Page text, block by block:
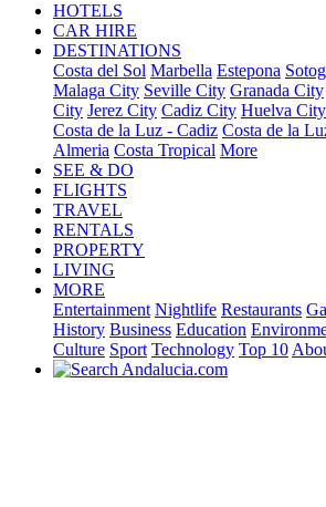
HOTELS
CAR HIRE
DESTINATIONS
Costa del Sol Marbella Estepona
Malaga City Seville City Granada City
City Jerez City Cadiz City Huelva City
Costa de la Luz - Cadiz Costa de la
Almeria Costa Tropical More
SEE & DO
FLIGHTS
TRAVEL
RENTALS
PROPERTY
LIVING
MORE
Entertainment Nightlife Restaurants
History Business Education
Culture Sport Technology Top 10